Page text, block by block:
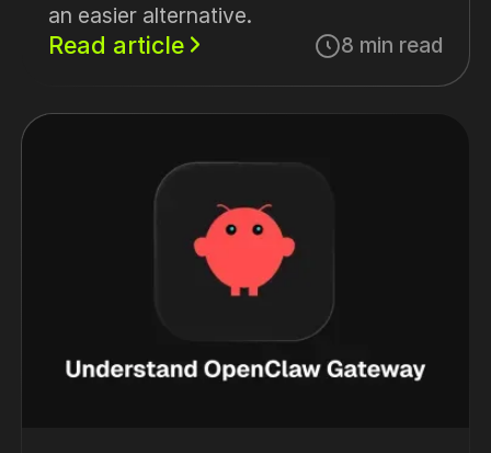
an easier alternative.
Read article 8 min read